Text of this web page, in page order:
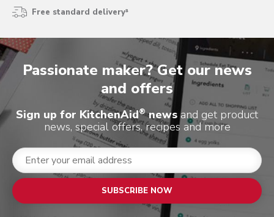
Free standard delivery³
Passionate maker? Get our news
and offers
Sign up for KitchenAid®newsand get product
news, special offers, recipes and more
SUBSCRIBE NOW